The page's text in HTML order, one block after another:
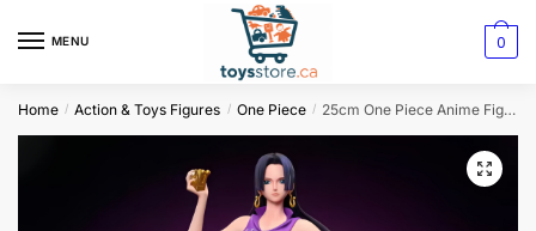
MENU 0
Home / Action & Toys Figures / One Piece / 25cm One Piece Anime Figure: Empress Boa Hancock in Uta Kimono